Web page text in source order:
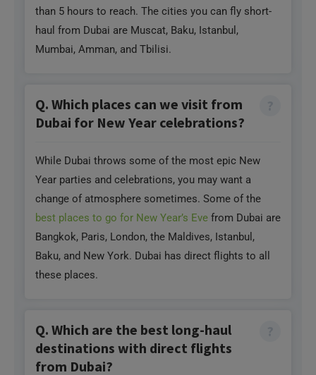
Q. Which places can we visit from
While Dubai throws some of the most epic New
Year parties and celebrations, you may want a
best places to go for New Year’s Evefrom Dubai are
Bangkok, Paris, London, the Maldives, Istanbul,
Baku, and New York. Dubai has direct flights to all
these places.
Q. Which are the best long-haul
There are plenty of direct long-haul flights you can
take from Dubai. Some of the most popular places